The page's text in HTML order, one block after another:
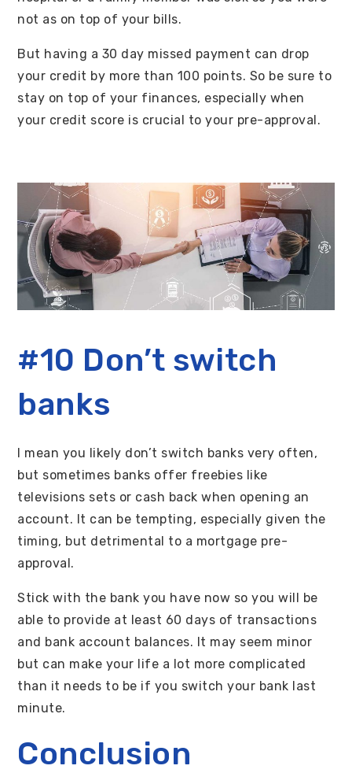
not as on top of your bills.
But having a 30 day missed payment can drop
your credit by more than 100 points. So be sure to
stay on top of your finances, especially when
your credit score is crucial to your pre-approval.
#10 Don’t switch
banks
I mean you likely don’t switch banks very often,
but sometimes banks offer freebies like
televisions sets or cash back when opening an
account. It can be tempting, especially given the
timing, but detrimental to a mortgage pre-
approval.
Stick with the bank you have now so you will be
able to provide at least 60 days of transactions
and bank account balances. It may seem minor
but can make your life a lot more complicated
than it needs to be if you switch your bank last
minute.
Conclusion